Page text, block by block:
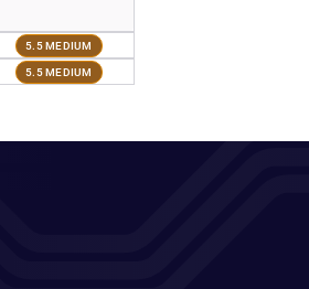
5.5 MEDIUM
5.5 MEDIUM